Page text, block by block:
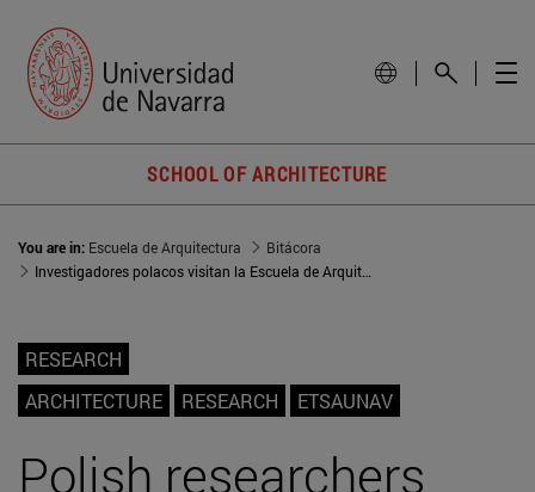
SCHOOL OF ARCHITECTURE
You are in: Escuela de Arquitectura
Bitácora
Investigadores polacos visitan la Escuela de Arquitectura
RESEARCH
ARCHITECTURE
RESEARCH ETSAUNAV
Polish researchers